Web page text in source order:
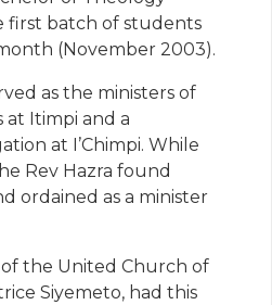
first batch of students
(November 2003).
as the ministers of
Itimpi and a
at I’Chimpi. While
Rev Hazra found
ordained as a minister
the United Church of
Siyemeto, had this